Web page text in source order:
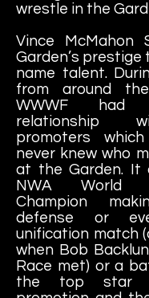
wrestle in the
Vince McMahon
Garden’s prestige
name talent.
from around
WWWF had
relationship
promoters
never knew who
at the Garden. It
NWA World
Champion
defense or
unification match
when Bob
Race met) or a
the top star